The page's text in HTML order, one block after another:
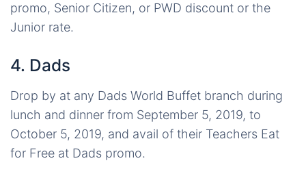
promo, Senior Citizen, or PWD discount or the
Junior rate.
4. Dads
Drop by at any Dads World Buffet branch during
lunch and dinner from September 5, 2019, to
October 5, 2019, and avail of their Teachers Eat
for Free at Dads promo.